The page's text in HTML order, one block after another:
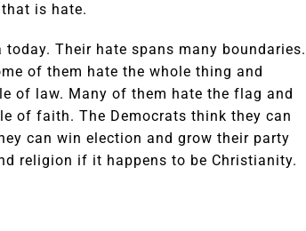
is hate.
Their hate spans many boundaries.
of them hate the whole thing and
of law. Many of them hate the flag and
of faith. The Democrats think they can
can win election and grow their party
religion if it happens to be Christianity.